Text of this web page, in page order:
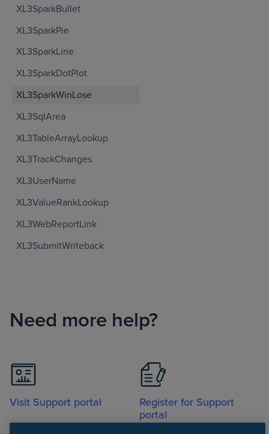
XL3SparkBullet
XL3SparkPie
XL3SparkLine
XL3SparkDotPlot
XL3SparkWinLose
XL3SqlArea
XL3TableArrayLookup
XL3TrackChanges
XL3UserName
XL3ValueRankLookup
XL3WebReportLink
XL3SubmitWriteback
Need more help?
Visit Support portal
Register for Support
portal